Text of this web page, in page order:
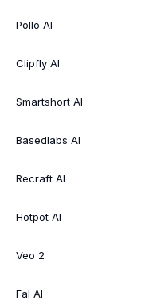
Pollo AI
Clipfly AI
Smartshort AI
Basedlabs AI
Recraft AI
Hotpot AI
Veo 2
Fal AI